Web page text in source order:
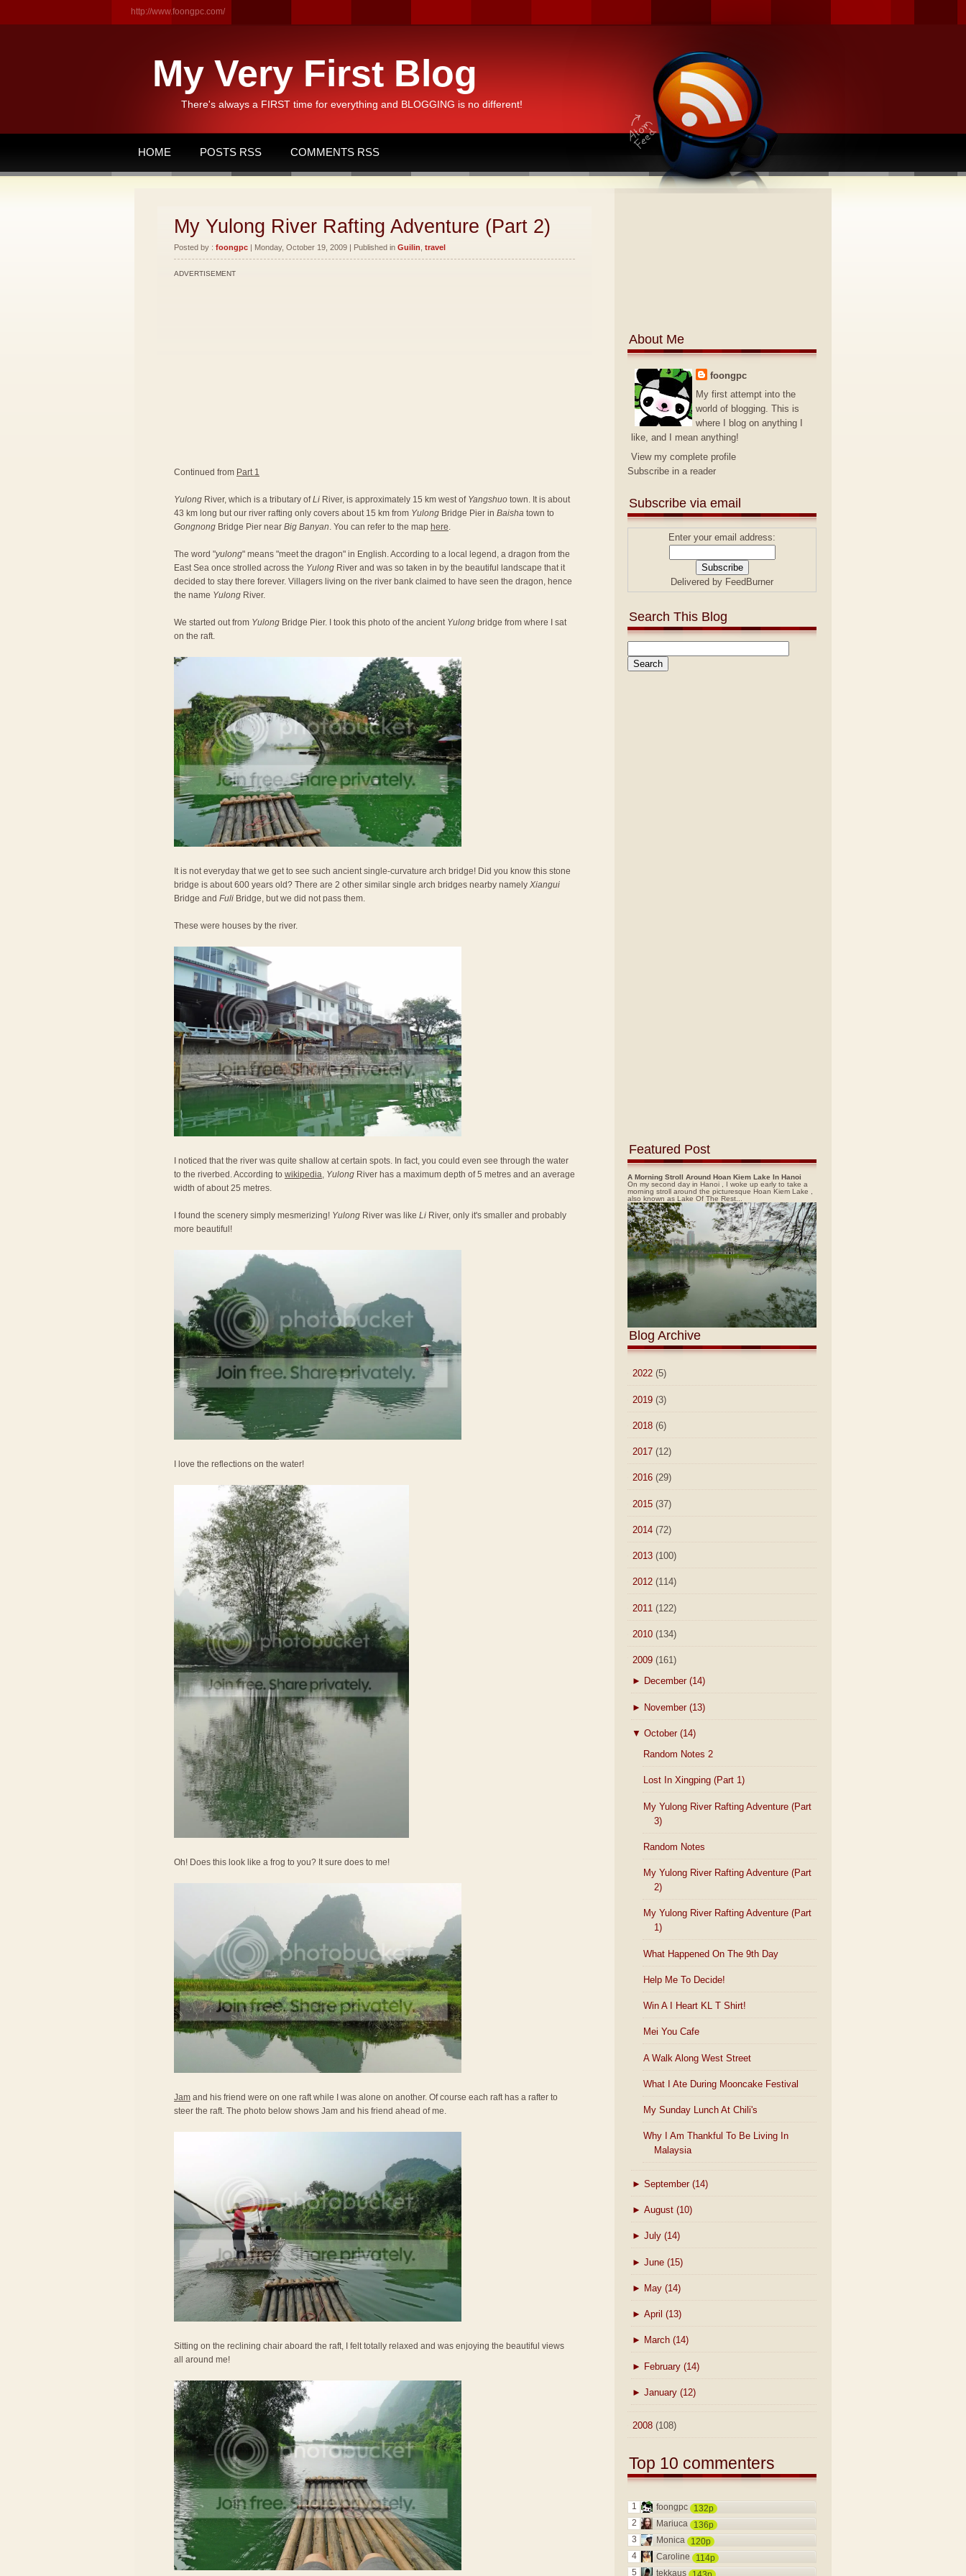
http://www.foongpc.com/
My Very First Blog
There's always a FIRST time for everything and BLOGGING is no different!
HOME POSTS RSS COMMENTS RSS
My Yulong River Rafting Adventure (Part 2)
Posted by : foongpc | Monday, October 19, 2009 | Published in Guilin travel
ADVERTISEMENT
Continued from Part 1
Yulong River, which is a tributary ofLi River, is approximately 15 km west of Yangshuo town. It is about
43 km long but our river rafting only covers about 15 km from Yulong Bridge Pier in Baisha town to
Gongnong Bridge Pier near Big Banyan. You can refer to the map here.
The word "yulong" means "meet the dragon" in English. According to a local legend, a dragon from the
East Sea once strolled across the Yulong River and was so taken in by the beautiful landscape that it
decided to stay there forever. Villagers living on the river bank claimed to have seen the dragon, hence
the name Yulong River.
We started out from Yulong Bridge Pier. I took this photo of the ancient Yulong bridge from where I sat
on the raft.
It is not everyday that we get to see such ancient single-curvature arch bridge! Did you know this stone
bridge is about 600 years old? There are 2 other similar single arch bridges nearby namely Xiangui
Bridge and Fuli Bridge, but we did not pass them.
These were houses by the river.
I noticed that the river was quite shallow at certain spots. In fact, you could even see through the water
to the riverbed. According to wikipedia, Yulong River has a maximum depth of 5 metres and an average
width of about 25 metres.
I found the scenery simply mesmerizing! Yulong River was like Li River, only it's smaller and probably
more beautiful!
I love the reflections on the water!
Oh! Does this look like a frog to you? It sure does to me!
Jam and his friend were on one raft while I was alone on another. Of course each raft has a rafter to
steer the raft. The photo below shows Jam and his friend ahead of me.
Sitting on the reclining chair aboard the raft, I felt totally relaxed and was enjoying the beautiful views
all around me!
About Me
foongpc
My first attempt into the
world of blogging. This is
where I blog on anything I
like, and I mean anything!
View my complete profile
Subscribe in a reader
Subscribe via email
Enter your email address:
Delivered by FeedBurner
Search This Blog
Featured Post
A Morning Stroll Around Hoan Kiem Lake In Hanoi
On my second day in Hanoi , I woke up early to take a
morning stroll around the picturesque Hoan Kiem Lake ,
also known as Lake Of The Rest...
Blog Archive
2022 (5)
2019 (3)
2018 (6)
2017 (12)
2016 (29)
2015 (37)
2014 (72)
2013 (100)
2012 (114)
2011 (122)
2010 (134)
2009 (161)
► December (14)
► November (13)
▼ October (14)
Random Notes 2
Lost In Xingping (Part 1)
My Yulong River Rafting Adventure (Part
3)
Random Notes
My Yulong River Rafting Adventure (Part
2)
My Yulong River Rafting Adventure (Part
1)
What Happened On The 9th Day
Help Me To Decide!
Win A I Heart KL T Shirt!
Mei You Cafe
A Walk Along West Street
What I Ate During Mooncake Festival
My Sunday Lunch At Chili's
Why I Am Thankful To Be Living In
Malaysia
► September (14)
► August (10)
► July (14)
► June (15)
► May (14)
► April (13)
► March (14)
► February (14)
► January (12)
2008 (108)
Top 10 commenters
1 foongpc
132p
2
Mariuca
136p
3
Monica
120p
4
Caroline
114p
5
tekkaus